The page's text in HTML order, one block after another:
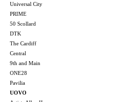
Universal City
PRIME
50 Scollard
DTK
The Cardiff
Central
9th and Main
ONE28
Pavilia
UOVO